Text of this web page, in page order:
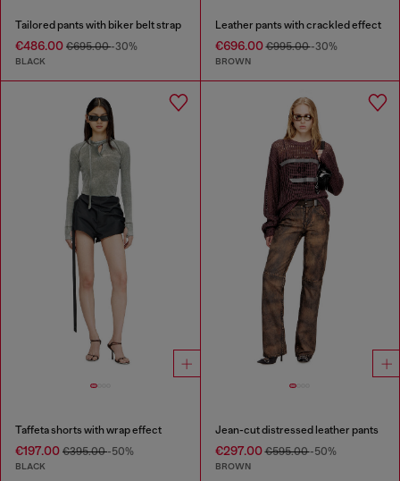
Tailored pants with biker belt strap
€486.00 €695.00-30%
BLACK
Leather pants with crackled effect
€696.00€995.00-30%
BROWN
Taffeta shorts with wrap effect
€197.00 €395.00-50%
BLACK
Jean-cut distressed leather pants
€297.00€595.00-50%
BROWN